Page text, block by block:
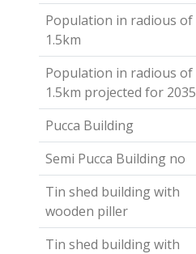
Population in radious of
1.5km
Population in radious of
1.5km projected for 2035
Pucca Building
Semi Pucca Building no
Tin shed building with
wooden piller
Tin shed building with